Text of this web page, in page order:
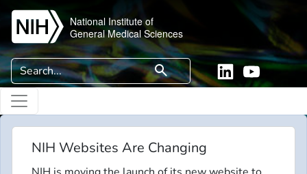
Skip to main content
National Institute of
General Medical Sciences
Search search LinkedinYouTube
NIH Websites Are Changing